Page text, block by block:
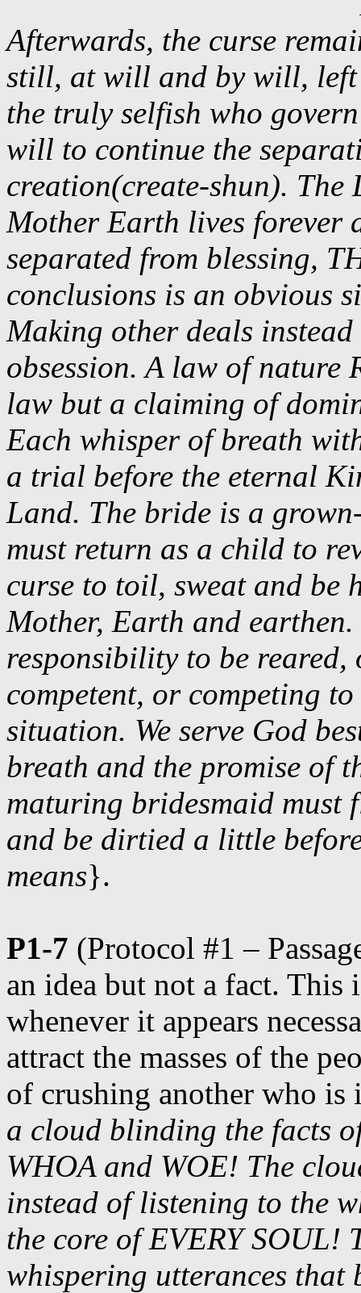
Afterwards, the curse
still, at will and by will, left
the truly selfish who
will to continue the
creation(create-shun). The
Mother Earth lives forever
separated from blessing,
conclusions is an obvious
Making other deals
obsession. A law of
law but a claiming of
Each whisper of breath
a trial before the eternal
Land. The bride is a
must return as a child to
curse to toil, sweat and be
Mother, Earth and
responsibility to be reared,
competent, or competing
situation. We serve God
breath and the promise of
maturing bridesmaid must
and be dirtied a little
means}.
P1-7 (Protocol #1 –
an idea but not a fact.
whenever it appears
attract the masses of the
of crushing another who
a cloud blinding the facts
WHOA and WOE! The
instead of listening to the
the core of EVERY SOUL!
whispering utterances